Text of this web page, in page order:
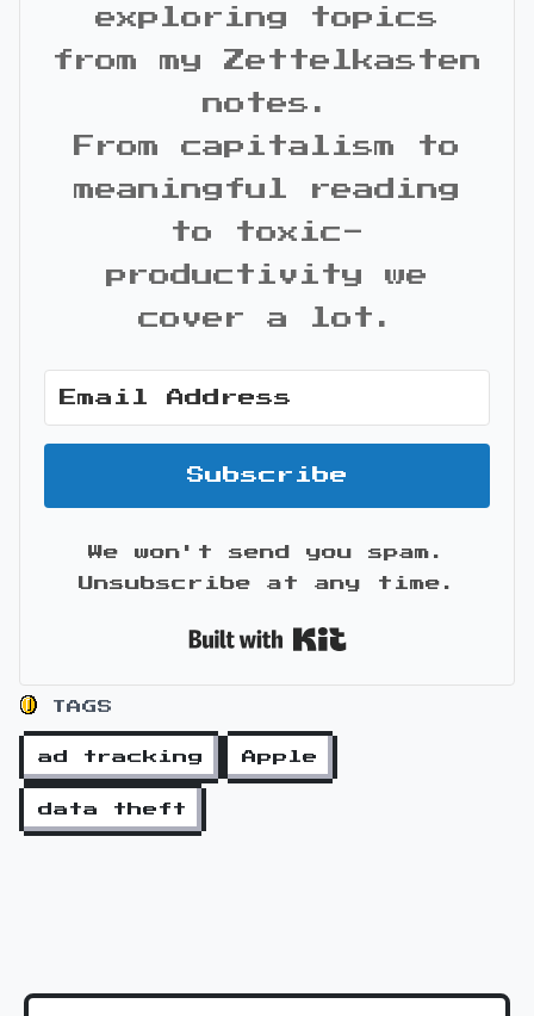
exploring topics
from my Zettelkasten
notes.
From capitalism to
meaningful reading
to toxic-
productivity we
cover a lot.
Subscribe
We won't send you spam.
Unsubscribe at any time.
TAGS
ad tracking Apple
data theft